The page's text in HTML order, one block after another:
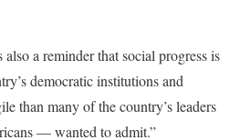
a reminder that social progress is
democratic institutions and
than many of the country’s leaders
— wanted to admit.”